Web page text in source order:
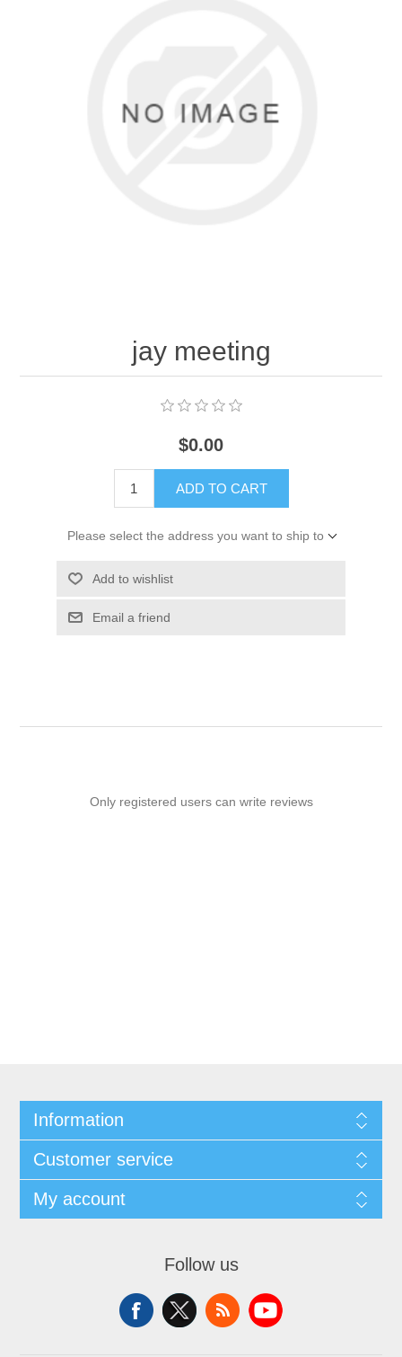
jay meeting
$0.00
ADD TO CART
Please select the address you want to ship to
Add to wishlist
Email a friend
Only registered users can write reviews
Information
Customer service
My account
Follow us